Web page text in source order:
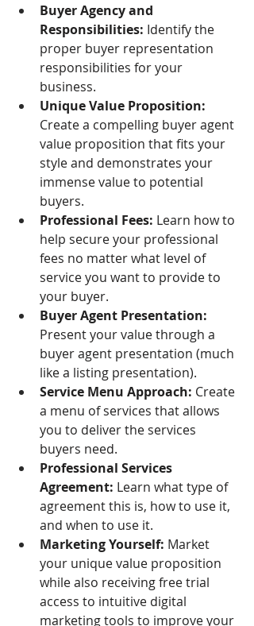
Buyer Agency and
Responsibilities: Identify the
proper buyer representation
responsibilities for your
business.
Unique Value Proposition:
Create a compelling buyer agent
value proposition that fits your
style and demonstrates your
immense value to potential
buyers.
Professional Fees: Learn how to
help secure your professional
fees no matter what level of
service you want to provide to
your buyer.
Buyer Agent Presentation:
Present your value through a
buyer agent presentation (much
like a listing presentation).
Service Menu Approach: Create
a menu of services that allows
you to deliver the services
buyers need.
Professional Services
Agreement: Learn what type of
agreement this is, how to use it,
and when to use it.
Marketing Yourself: Market
your unique value proposition
while also receiving free trial
access to intuitive digital
marketing tools to improve your